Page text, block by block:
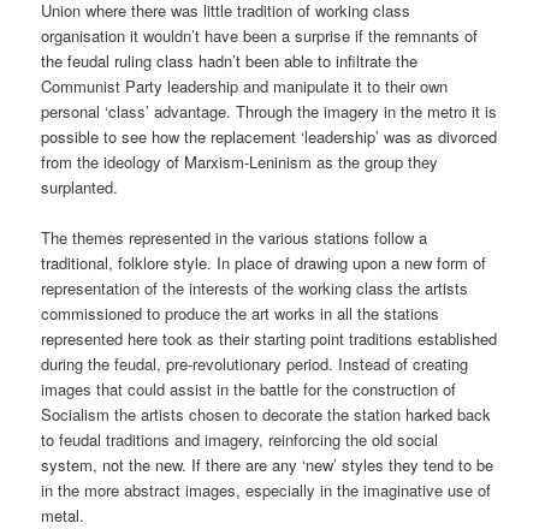
Union where there was little tradition of working class
organisation it wouldn’t have been a surprise if the remnants of
the feudal ruling class hadn’t been able to infiltrate the
Communist Party leadership and manipulate it to their own
personal ‘class’ advantage. Through the imagery in the metro it is
possible to see how the replacement ‘leadership’ was as divorced
from the ideology of Marxism-Leninism as the group they
surplanted.
The themes represented in the various stations follow a
traditional, folklore style. In place of drawing upon a new form of
representation of the interests of the working class the artists
commissioned to produce the art works in all the stations
represented here took as their starting point traditions established
during the feudal, pre-revolutionary period. Instead of creating
images that could assist in the battle for the construction of
Socialism the artists chosen to decorate the station harked back
to feudal traditions and imagery, reinforcing the old social
system, not the new. If there are any ‘new’ styles they tend to be
in the more abstract images, especially in the imaginative use of
metal.